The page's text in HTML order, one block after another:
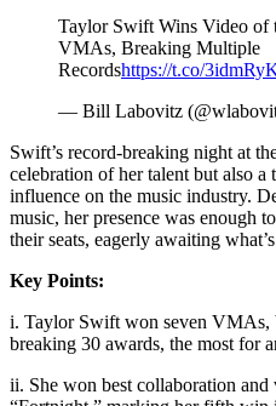
Taylor Swift Wins Video of
VMAs, Breaking Multiple
Recordshttps://t.co/
— Bill Labovitz
Swift’s record-breaking night at
celebration of her talent but also a
influence on the music industry.
music, her presence was enough
their seats, eagerly awaiting
Key Points:
i. Taylor Swift won seven VMAs,
breaking 30 awards, the most for
ii. She won best collaboration